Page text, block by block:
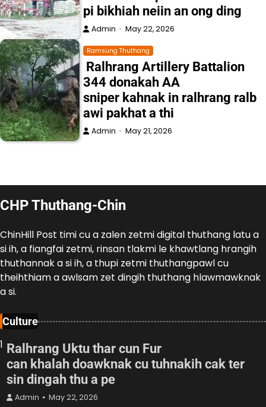
pi bikhiah neiin an ong ding
Admin May 22, 2026
Ramsung Thuthang
Ralhrang Artillery Battalion
344 donakah AA
sniper kahnak in ralhrang ralb
awi pakhat a thi
Admin May 21, 2026
CHP Thuthang-Chin
ChinHill Post timi cu a zalen zetmi digital thuthang latu a
si ih, a fiangfai zetmi, rinsan tlakmi le khawtlang hrangih
thuthannak a si ih, a thupi zetmi thuthangpawl cu
theihthiam a awlsam zet dingih thuthang hlawmawknak
a si.
Culture
1 Ralhrang Uktu thar cun Fur
can khalah doawknak cu tuhnakih cak ter
sin dingah thu a pe
Admin May 22, 2026